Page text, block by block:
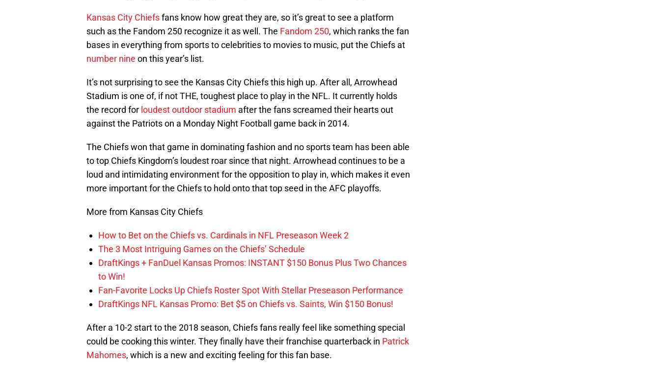
Kansas City Chiefsfans know how great they are, so it’s great to see a platform
such as the Fandom 250 recognize it as well. The Fandom 250, which ranks the fan
bases in everything from sports to celebrities to movies to music, put the Chiefs at
number nine on this year’s list.
It’s not surprising to see the Kansas City Chiefs this high up. After all, Arrowhead
Stadium is one of, if not THE, toughest place to play in the NFL. It currently holds
the record for loudest outdoor stadium after the fans screamed their hearts out
against the Patriots on a Monday Night Football game back in 2014.
The Chiefs won that game in dominating fashion and no sports team has been able
to top Chiefs Kingdom’s loudest roar since that night. Arrowhead continues to be a
loud and intimidating environment for the opposition to play in, which makes it even
more important for the Chiefs to hold onto that top seed in the AFC playoffs.
More from Kansas City Chiefs
How to Bet on the Chiefs vs. Cardinals in NFL Preseason Week 2
The 3 Most Intriguing Games on the Chiefs’ Schedule
DraftKings + FanDuel Kansas Promos: INSTANT $150 Bonus Plus Two Chances
to Win!
Fan-Favorite Locks Up Chiefs Roster Spot With Stellar Preseason Performance
DraftKings NFL Kansas Promo: Bet $5 on Chiefs vs. Saints, Win $150 Bonus!
After a 10-2 start to the 2018 season, Chiefs fans really feel like something special
could be cooking this winter. They finally have their franchise quarterback in Patrick
Mahomes, which is a new and exciting feeling for this fan base.